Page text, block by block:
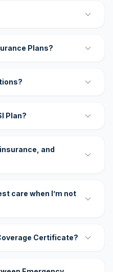
Plans?
Plan?
and
care when I’m not
Certificate?